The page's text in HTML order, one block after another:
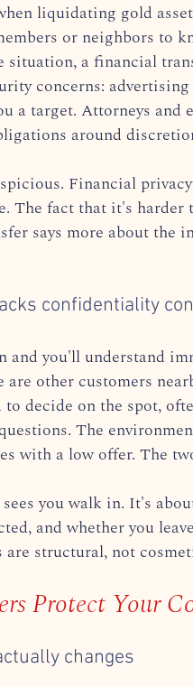
liquidating gold
or neighbors to
situation, a financial
concerns:
a target. Attorneys and
around
Financial
The fact that it's
says more about the
confidentiality
you'll understand
other customers
to decide on the spot,
The
with a low offer. The
you walk in. It's
and whether you
are structural, not
Protect Your
changes